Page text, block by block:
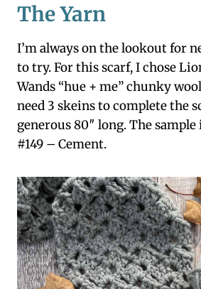
The Yarn
I’m always on the lookout for
to try. For this scarf, I chose
Wands “hue + me” chunky
need 3 skeins to complete the
generous 80″ long. The
#149 – Cement.